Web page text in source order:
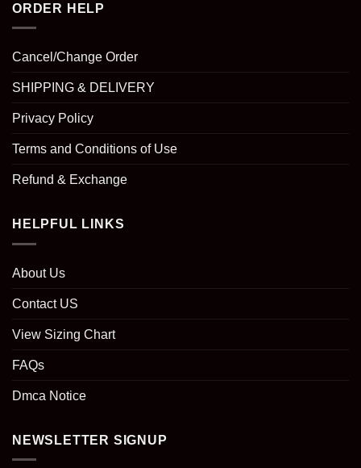
ORDER HELP
Cancel/Change Order
SHIPPING & DELIVERY
Privacy Policy
Terms and Conditions of Use
Refund & Exchange
HELPFUL LINKS
About Us
Contact US
View Sizing Chart
FAQs
Dmca Notice
NEWSLETTER SIGNUP